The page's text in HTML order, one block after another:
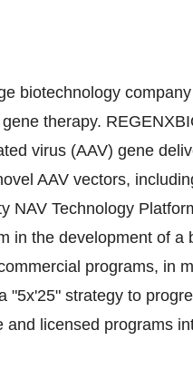
biotechnology
therapy.
virus (AAV) gene
AAV vectors,
NAV Technology
in the development of a
programs, in
"5x'25" strategy to
licensed programs